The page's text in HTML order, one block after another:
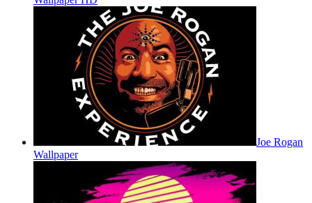
Joe Rogan
Wallpaper